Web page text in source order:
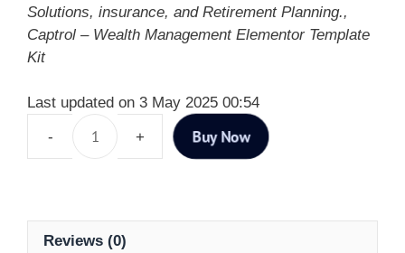
Solutions, insurance, and Retirement Planning.,
Captrol – Wealth Management Elementor Template
Kit
Last updated on 3 May 2025 00:54
Buy Now
Reviews (0)